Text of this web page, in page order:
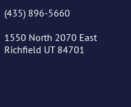
(435) 896-5660
1550 North 2070 East
Richfield UT 84701